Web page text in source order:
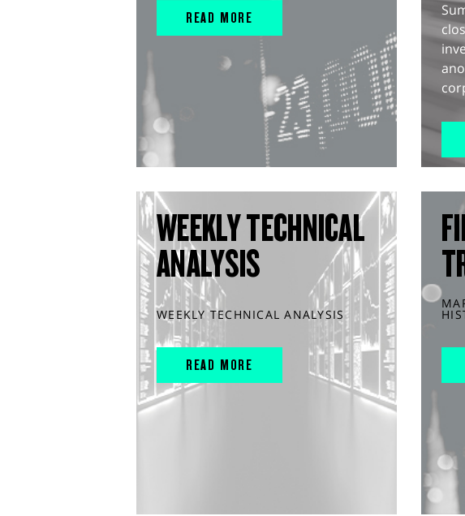
READ MORE
WEEKLY TECHNICAL
ANALYSIS
WEEKLY TECHNICAL ANALYSIS
READ MORE